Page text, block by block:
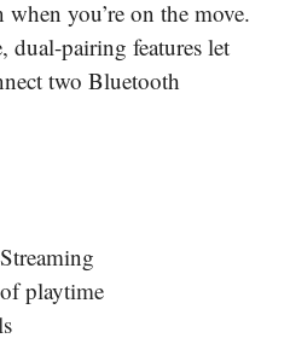
when you’re on the move.
dual-pairing features let
two Bluetooth
playtime